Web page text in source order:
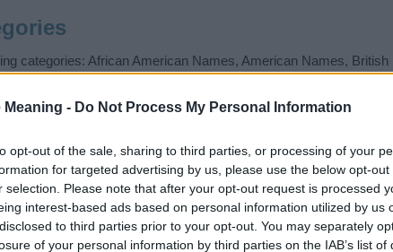
Meaning - Do Not Process My Personal Information
opt-out of the sale, sharing to third parties, or processing of your
for targeted advertising by us, please use the below opt-out
selection. Please note that after your opt-out request is processed
interest-based ads based on personal information utilized by us
to third parties prior to your opt-out. You may separately
of your personal information by third parties on the IAB’s list of
categories: African American Names, American Names,
Nature Names, New Zealand Names. (If you would like
of different baby name categories
to search for special
choosing but also note that baby name categories designed to
we recommend that you pay a greater attention to the origin
tips regarding baby names and naming your baby. If you are
love and share this with your friends.